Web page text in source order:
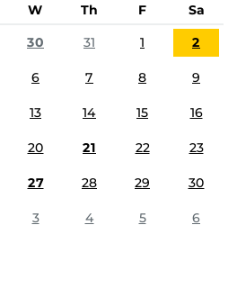
W Th F
Sa
30 31 1 2
6 7 8 9
13 14 15 16
20 21 22 23
27 28 29 30
3 4 5 6